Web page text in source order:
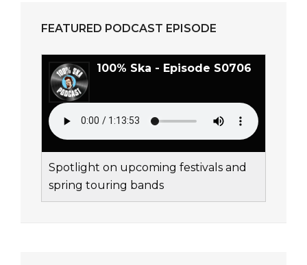
FEATURED PODCAST EPISODE
100% Ska - Episode S0706
Spotlight on upcoming festivals and
spring touring bands